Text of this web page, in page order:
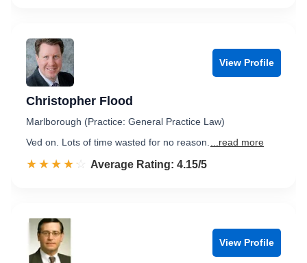
View Profile
Christopher Flood
Marlborough (Practice: General Practice Law)
Ved on. Lots of time wasted for no reason.
...read more
☆☆☆☆☆
★★★★★ Rated 4.2 out of 5
Average Rating: 4.15/5
View Profile